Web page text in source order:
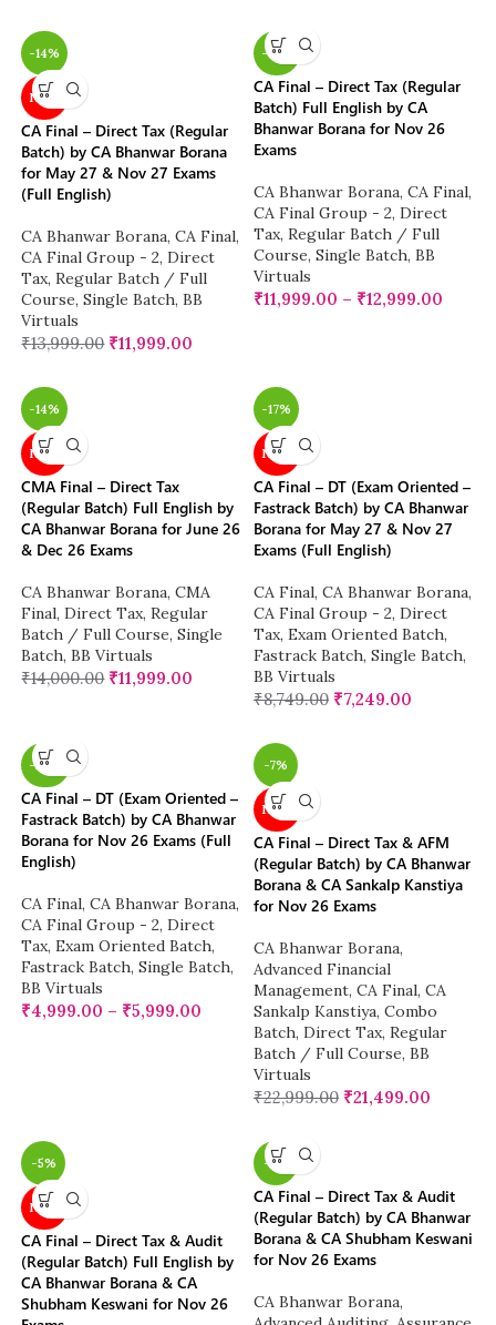
-14%
NEW
CA Final – Direct Tax (Regular
Batch) by CA Bhanwar Borana
for May 27 & Nov 27 Exams
(Full English)
CA Bhanwar Borana, CA Final,
CA Final Group - 2, Direct
Tax, Regular Batch / Full
Course, Single Batch, BB
Virtuals
₹13,999.00 ₹11,999.00
-14%
CA Final – Direct Tax (Regular
Batch) Full English by CA
Bhanwar Borana for Nov 26
Exams
CA Bhanwar Borana, CA Final,
CA Final Group - 2, Direct
Tax, Regular Batch / Full
Course, Single Batch, BB
Virtuals
₹11,999.00 – ₹12,999.00
-14%
NEW
CMA Final – Direct Tax
(Regular Batch) Full English by
CA Bhanwar Borana for June 26
& Dec 26 Exams
CA Bhanwar Borana, CMA
Final, Direct Tax, Regular
Batch / Full Course, Single
Batch, BB Virtuals
₹14,000.00 ₹11,999.00
-17%
NEW
CA Final – DT (Exam Oriented –
Fastrack Batch) by CA Bhanwar
Borana for May 27 & Nov 27
Exams (Full English)
CA Final, CA Bhanwar Borana,
CA Final Group - 2, Direct
Tax, Exam Oriented Batch,
Fastrack Batch, Single Batch,
BB Virtuals
₹8,749.00 ₹7,249.00
-26%
CA Final – DT (Exam Oriented –
Fastrack Batch) by CA Bhanwar
Borana for Nov 26 Exams (Full
English)
CA Final, CA Bhanwar Borana,
CA Final Group - 2, Direct
Tax, Exam Oriented Batch,
Fastrack Batch, Single Batch,
BB Virtuals
₹4,999.00 – ₹5,999.00
-7%
NEW
CA Final – Direct Tax & AFM
(Regular Batch) by CA Bhanwar
Borana & CA Sankalp Kanstiya
for Nov 26 Exams
CA Bhanwar Borana,
Advanced Financial
Management, CA Final, CA
Sankalp Kanstiya, Combo
Batch, Direct Tax, Regular
Batch / Full Course, BB
Virtuals
₹22,999.00 ₹21,499.00
-5%
NEW
CA Final – Direct Tax & Audit
(Regular Batch) Full English by
CA Bhanwar Borana & CA
Shubham Keswani for Nov 26
-5%
CA Final – Direct Tax & Audit
(Regular Batch) by CA Bhanwar
Borana & CA Shubham Keswani
for Nov 26 Exams
CA Bhanwar Borana,